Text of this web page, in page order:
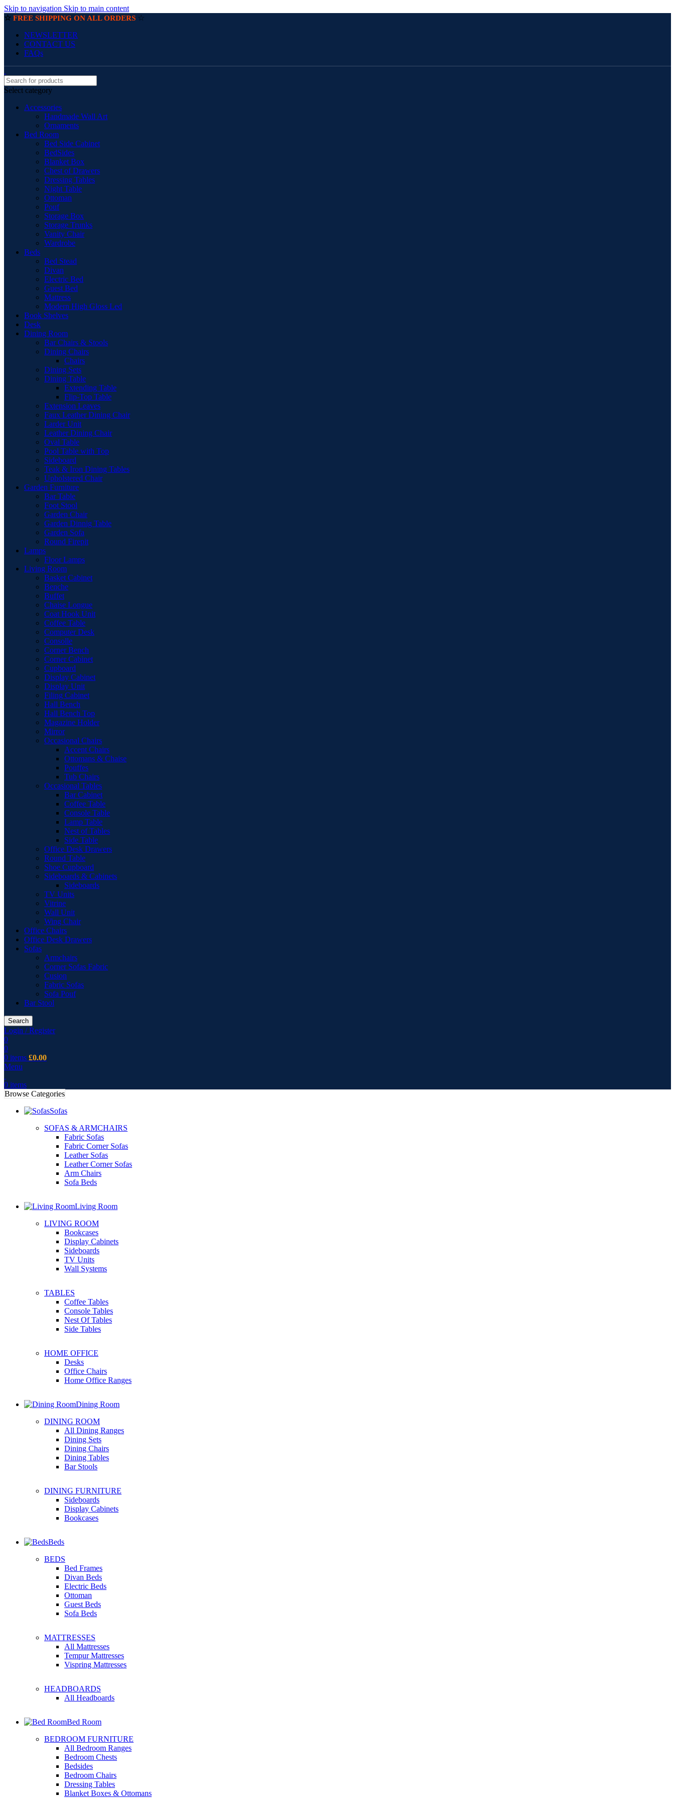
Skip to navigation Skip to main content
☆ FREE SHIPPING ON ALL ORDERS ☆
NEWSLETTER
CONTACT US
FAQs
Select category
Accessories
Handmade Wall Art
Ornaments
Bed Room
Bed Side Cabinet
BedSides
Blanket Box
Chest of Drawers
Dressing Tables
Night Table
Ottoman
Pouf
Storage Box
Storage Trunks
Vanity Chair
Wardrobe
Beds
Bed Stead
Divan
Electric Bed
Guest Bed
Mattress
Modern High Gloss Led
Book Shelves
Desk
Dining Room
Bar Chairs & Stools
Dining Chairs
Chairs
Dining Sets
Dining Table
Extending Table
Flip-Top Table
Extension Leaves
Faux Leather Dining Chair
Larder Unit
Leather Dining Chair
Oval Table
Pool Table with Top
Sideboard
Teak & Iron Dining Tables
Upholstered Chair
Garden Furniture
Bar Table
Foot Stool
Garden Chair
Garden Dinnig Table
Garden Sofa
Round Firepit
Lamps
Floor Lamps
Living Room
Basket Cabinet
Benche
Buffet
Chaise Longue
Coat Hook Unit
Coffee Table
Computer Desk
Consolle
Corner Bench
Corner Cabinet
Cupboard
Display Cabinet
Display Unit
Filing Cabinet
Hall Bench
Hall Bench Top
Magazine Holder
Mirror
Occasional Chairs
Accent Chairs
Ottomans & Chaise
Pouffes
Tub Chairs
Occasional Tables
Bar Cabinet
Coffee Table
Console Table
Lamp Table
Nest of Tables
Side Table
Office Desk Drawers
Round Table
Shoe Cupboard
Sideboards & Cabinets
Sideboards
TV Units
Vitrine
Wall Unit
Wing Chair
Office Chairs
Office Desk Drawers
Sofas
Armchairs
Corner Sofas Fabric
Cusion
Fabric Sofas
Sofa Pouf
Bar Stool
Search
Login / Register
0
0
0 items £0.00
Menu
0 items
Browse Categories
Sofas
SOFAS & ARMCHAIRS
Fabric Sofas
Fabric Corner Sofas
Leather Sofas
Leather Corner Sofas
Arm Chairs
Sofa Beds
Living Room
LIVING ROOM
Bookcases
Display Cabinets
Sideboards
TV Units
Wall Systems
TABLES
Coffee Tables
Console Tables
Nest Of Tables
Side Tables
HOME OFFICE
Desks
Office Chairs
Home Office Ranges
Dining Room
DINING ROOM
All Dining Ranges
Dining Sets
Dining Chairs
Dining Tables
Bar Stools
DINING FURNITURE
Sideboards
Display Cabinets
Bookcases
Beds
BEDS
Bed Frames
Divan Beds
Electric Beds
Ottoman
Guest Beds
Sofa Beds
MATTRESSES
All Mattresses
Tempur Mattresses
Vispring Mattresses
HEADBOARDS
All Headboards
Bed Room
BEDROOM FURNITURE
All Bedroom Ranges
Bedroom Chests
Bedsides
Bedroom Chairs
Dressing Tables
Blanket Boxes & Ottomans